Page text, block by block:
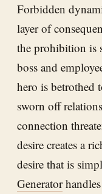
Forbidden
layer of
the prohibition is
boss and
hero is betrothed
sworn off
connection
desire creates a
desire that is
Generator